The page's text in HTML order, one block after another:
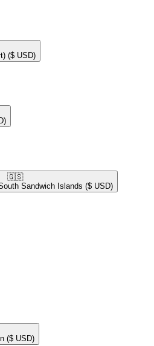
($ USD)
🇬🇸​
Sandwich Islands ($ USD)
($ USD)